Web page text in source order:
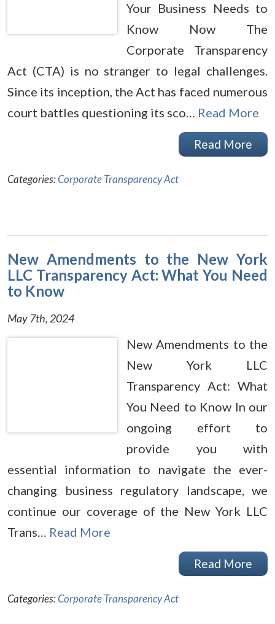
Your Business Needs to
Know Now The
Corporate Transparency
Act (CTA) is no stranger to legal challenges.
Since its inception, the Act has faced numerous
court battles questioning its sco… Read More
Read More
Categories:Corporate Transparency Act
New Amendments to the New York
LLC Transparency Act: What You Need
to Know
May 7th, 2024
New Amendments to the
New York LLC
Transparency Act: What
You Need to Know In our
ongoing effort to
provide you with
essential information to navigate the ever-
changing business regulatory landscape, we
continue our coverage of the New York LLC
Trans… Read More
Read More
Categories:Corporate Transparency Act